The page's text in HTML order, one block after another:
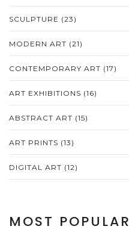
SCULPTURE (23)
MODERN ART (21)
CONTEMPORARY ART (17)
ART EXHIBITIONS (16)
ABSTRACT ART (15)
ART PRINTS (13)
DIGITAL ART (12)
MOST POPULAR